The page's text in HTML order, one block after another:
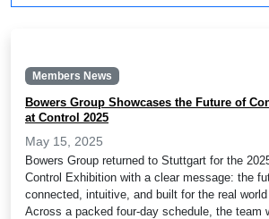
Members News
Bowers Group Showcases the Future of
at Control 2025
May 15, 2025
Bowers Group returned to Stuttgart for the
Control Exhibition with a clear message: the
connected, intuitive, and built for the real
Across a packed four-day schedule, the team